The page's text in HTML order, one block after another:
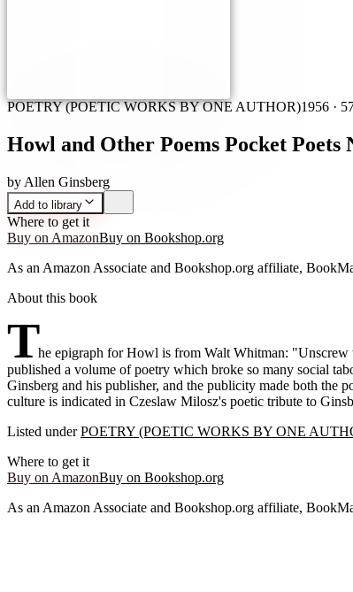
POETRY (POETIC WORKS BY ONE AUTHOR)1956 ·
Howl and Other Poems Pocket Poets
by Allen Ginsberg
Add to library
Where to get it
Buy on AmazonBuy on Bookshop.org
As an Amazon Associate and Bookshop.org affiliate,
About this book
The epigraph for Howl is from Walt Whitman:
published a volume of poetry which broke so many social
Ginsberg and his publisher, and the publicity made both the
culture is indicated in Czeslaw Milosz's poetic tribute to
Listed under POETRY (POETIC WORKS BY ONE
Where to get it
Buy on AmazonBuy on Bookshop.org
As an Amazon Associate and Bookshop.org affiliate,